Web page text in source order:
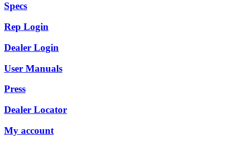
Specs
Rep Login
Dealer Login
User Manuals
Press
Dealer Locator
My account